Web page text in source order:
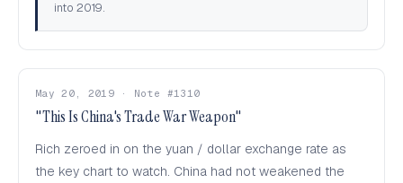
into 2019.
May 20, 2019 · Note #1310
"This Is China's Trade War Weapon"
Rich zeroed in on the yuan / dollar exchange rate as
the key chart to watch. China had not weakened the